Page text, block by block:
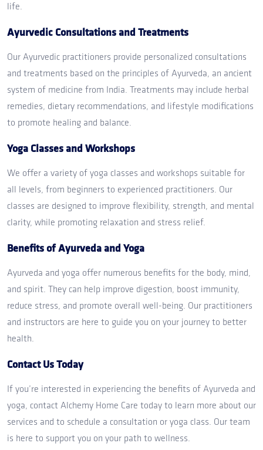
life.
Ayurvedic Consultations and Treatments
Our Ayurvedic practitioners provide personalized consultations
and treatments based on the principles of Ayurveda, an ancient
system of medicine from India. Treatments may include herbal
remedies, dietary recommendations, and lifestyle modifications
to promote healing and balance.
Yoga Classes and Workshops
We offer a variety of yoga classes and workshops suitable for
all levels, from beginners to experienced practitioners. Our
classes are designed to improve flexibility, strength, and mental
clarity, while promoting relaxation and stress relief.
Benefits of Ayurveda and Yoga
Ayurveda and yoga offer numerous benefits for the body, mind,
and spirit. They can help improve digestion, boost immunity,
reduce stress, and promote overall well-being. Our practitioners
and instructors are here to guide you on your journey to better
health.
Contact Us Today
If you’re interested in experiencing the benefits of Ayurveda and
yoga, contact Alchemy Home Care today to learn more about our
services and to schedule a consultation or yoga class. Our team
is here to support you on your path to wellness.